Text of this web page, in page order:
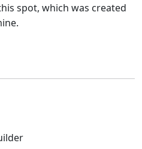
spot, which was created